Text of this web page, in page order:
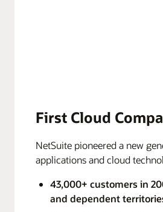
First Cloud
NetSuite pioneered a new
applications and cloud
43,000+ customers in
and dependent